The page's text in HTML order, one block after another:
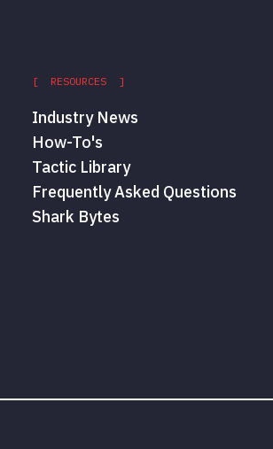
[ RESOURCES ]
Industry News
How-To's
Tactic Library
Frequently Asked Questions
Shark Bytes